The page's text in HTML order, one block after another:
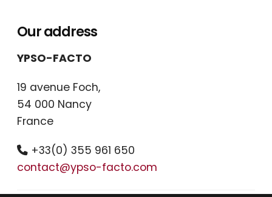
Our address
YPSO-FACTO
19 avenue Foch,
54 000 Nancy
France
+33(0) 355 961 650
contact@ypso-facto.com